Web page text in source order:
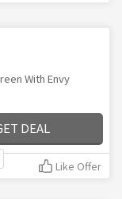
With Envy
DEAL
Like Offer